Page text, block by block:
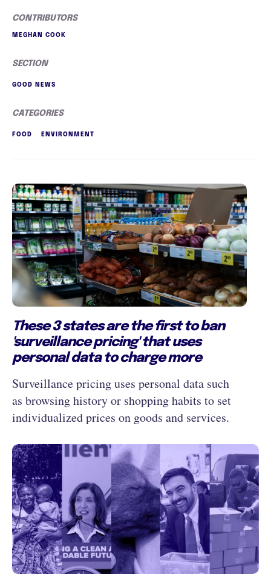
CONTRIBUTORS
MEGHAN COOK
SECTION
GOOD NEWS
CATEGORIES
FOOD ENVIRONMENT
These 3 states are the first to ban
'surveillance pricing' that uses
personal data to charge more
Surveillance pricing uses personal data such
as browsing history or shopping habits to set
individualized prices on goods and services.